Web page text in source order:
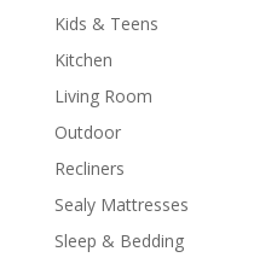
Kids & Teens
Kitchen
Living Room
Outdoor
Recliners
Sealy Mattresses
Sleep & Bedding